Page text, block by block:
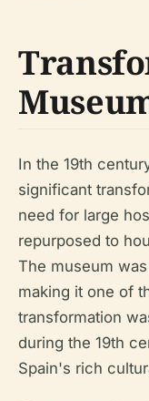
In the 19th
significant
need for large
repurposed to
The museum
making it one of
transformation
during the 19th
Spain's rich